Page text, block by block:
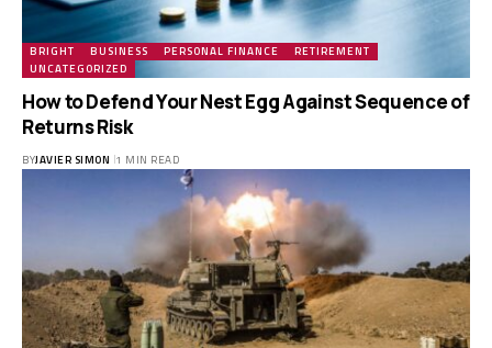
BRIGHT BUSINESS PERSONAL FINANCE
RETIREMENT
UNCATEGORIZED
How to Defend Your Nest Egg Against Sequence of
Returns Risk
BYJAVIER SIMON 1 MIN READ